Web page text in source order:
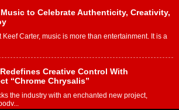
to Celebrate Authenticity, Creativity,
Keef Carter, music is more than entertainment. It is a
Creative Control With
“Chrome Chrysalis”
the industry with an enchanted new project,